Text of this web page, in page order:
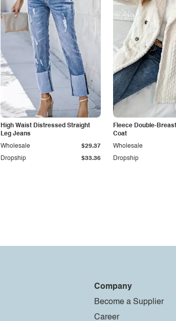
High Waist Distressed Straight
Leg Jeans
Dropship $33.36
Wholesale $29.37
Fleece Double-
Coat
Dropship
Wholesale
Company
Become a Supplier
Career